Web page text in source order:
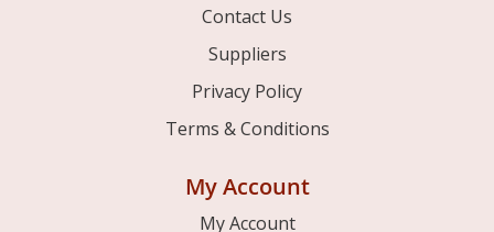
Contact Us
Suppliers
Privacy Policy
Terms & Conditions
My Account
My Account